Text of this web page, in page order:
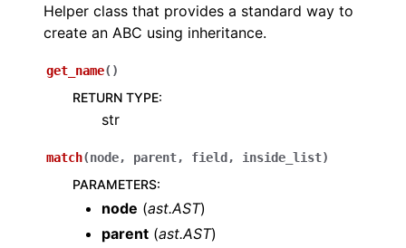
Helper class that provides a standard way to
create an ABC using inheritance.
get_name( )
RETURN TYPE:
str
match(node, parent, field, inside_list)
PARAMETERS:
node (ast.AST)
parent (ast.AST)